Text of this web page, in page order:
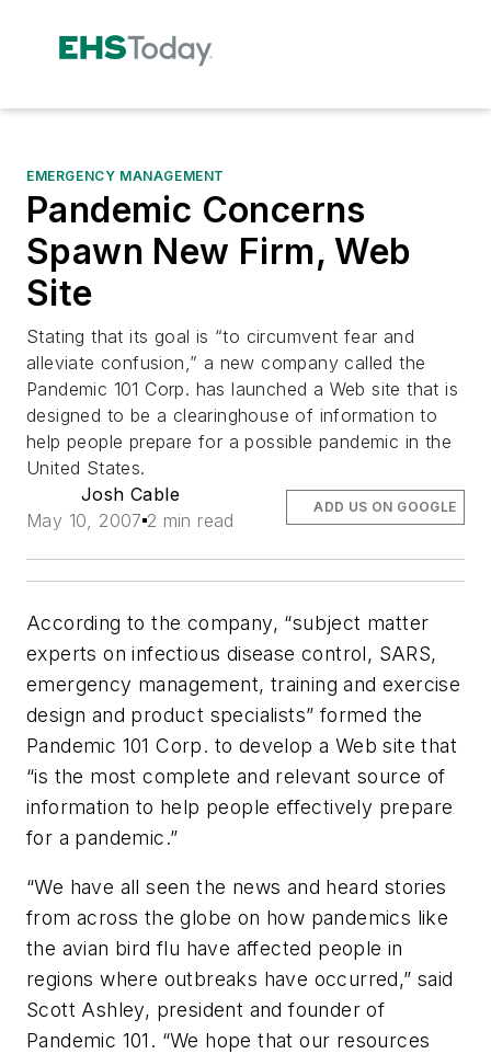
EMERGENCY MANAGEMENT
Pandemic Concerns
Spawn New Firm, Web
Site
Stating that its goal is “to circumvent fear and
alleviate confusion,” a new company called the
Pandemic 101 Corp. has launched a Web site that is
designed to be a clearinghouse of information to
help people prepare for a possible pandemic in the
United States.
Josh Cable
May 10, 2007 2 min read
ADD US ON GOOGLE
According to the company, “subject matter
experts on infectious disease control, SARS,
emergency management, training and exercise
design and product specialists” formed the
Pandemic 101 Corp. to develop a Web site that
“is the most complete and relevant source of
information to help people effectively prepare
for a pandemic.”
“We have all seen the news and heard stories
from across the globe on how pandemics like
the avian bird flu have affected people in
regions where outbreaks have occurred,” said
Scott Ashley, president and founder of
Pandemic 101. “We hope that our resources